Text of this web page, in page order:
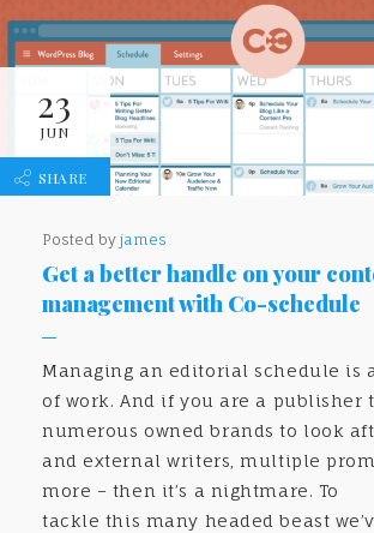
SHARE
23
JUN
Posted by james
Get a better handle on your
management with Co-schedule
Managing an editorial schedule is
of work. And if you are a publisher
numerous owned brands to look
and external writers, multiple
more – then it’s a nightmare. To
tackle this many headed beast